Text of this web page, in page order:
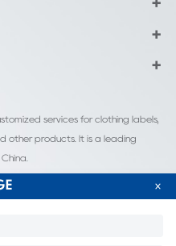
services for clothing labels,
other products. It is a leading